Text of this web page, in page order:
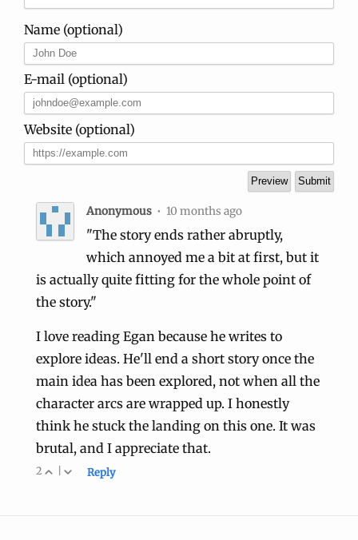
Name (optional)
E-mail (optional)
Website (optional)
Anonymous • 10 months ago
"The story ends rather abruptly,
which annoyed me a bit at first, but it
is actually quite fitting for the whole point of
the story."
I love reading Egan because he writes to
explore ideas. He'll end a short story once the
main idea has been explored, not when all the
character arcs are wrapped up. I honestly
think he stuck the landing on this one. It was
brutal, and I appreciate that.
2 Reply